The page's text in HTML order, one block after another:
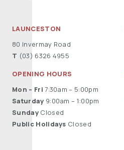
LAUNCESTON
80 Invermay Road
T (03) 6326 4955
OPENING HOURS
Mon – Fri 7:30am – 5:00pm
Saturday 9:00am – 1:00pm
SundayClosed
Public Holidays Closed